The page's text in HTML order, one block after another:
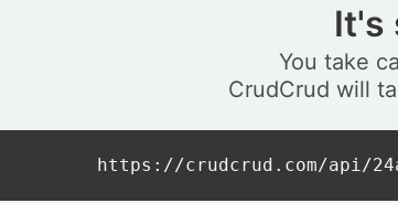
It's
You take
CrudCrud will
https://crudcrud.com/api/